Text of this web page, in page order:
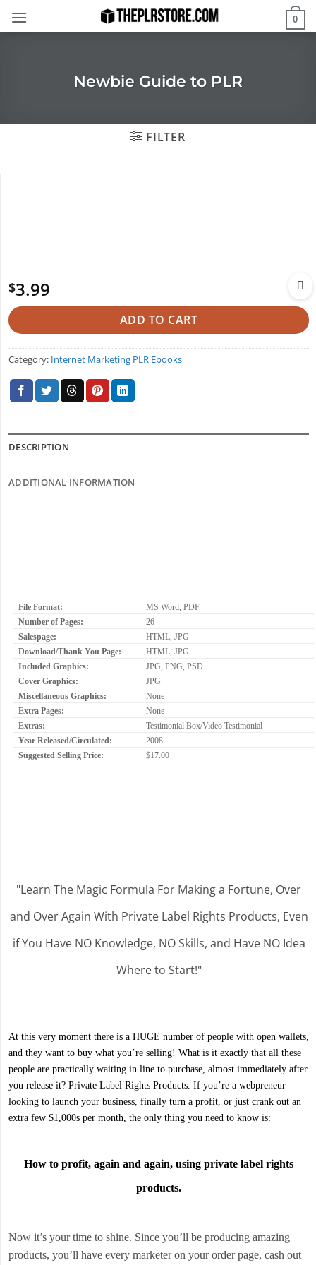
0
Newbie Guide to PLR
FILTER
$3.99
ADD TO CART
Category: Internet Marketing PLR Ebooks
DESCRIPTION
ADDITIONAL INFORMATION
File Format:
MS Word, PDF
Number of Pages:
26
Salespage:
HTML, JPG
Download/Thank You Page:
HTML, JPG
Included Graphics:
JPG, PNG, PSD
Cover Graphics:
JPG
Miscellaneous Graphics:
None
Extra Pages:
None
Extras:
Testimonial Box/Video Testimonial
Year Released/Circulated:
2008
Suggested Selling Price:
$17.00
"Learn The Magic Formula For Making a Fortune, Over
and Over Again With Private Label Rights Products, Even
if You Have NO Knowledge, NO Skills, and Have NO Idea
Where to Start!"
At this very moment there is a HUGE number of people with open wallets,
and they want to buy what you’re selling! What is it exactly that all these
people are practically waiting in line to purchase, almost immediately after
you release it? Private Label Rights Products. If you’re a webpreneur
looking to launch your business, finally turn a profit, or just crank out an
extra few $1,000s per month, the only thing you need to know is:
How to profit, again and again, using private label rights
products.
Now it’s your time to shine. Since you’ll be producing amazing
products, you’ll have every marketer on your order page, cash out